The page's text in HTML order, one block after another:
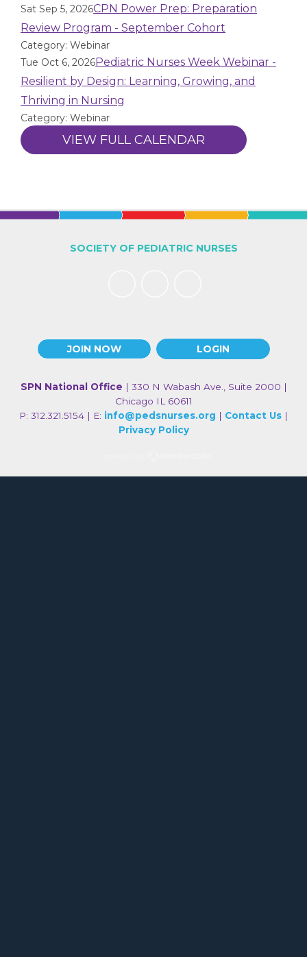
Sat Sep 5, 2026CPN Power Prep: Preparation
Review Program - September Cohort
Category: Webinar
Tue Oct 6, 2026Pediatric Nurses Week Webinar -
Resilient by Design: Learning, Growing, and
Thriving in Nursing
Category: Webinar
VIEW FULL CALENDAR
JOIN NOW LOGIN
SOCIETY OF PEDIATRIC NURSES
SPN National Office | 330 N Wabash Ave., Suite 2000 |
Chicago IL 60611
P: 312.321.5154 | E: info@pedsnurses.org | Contact Us |
Privacy Policy